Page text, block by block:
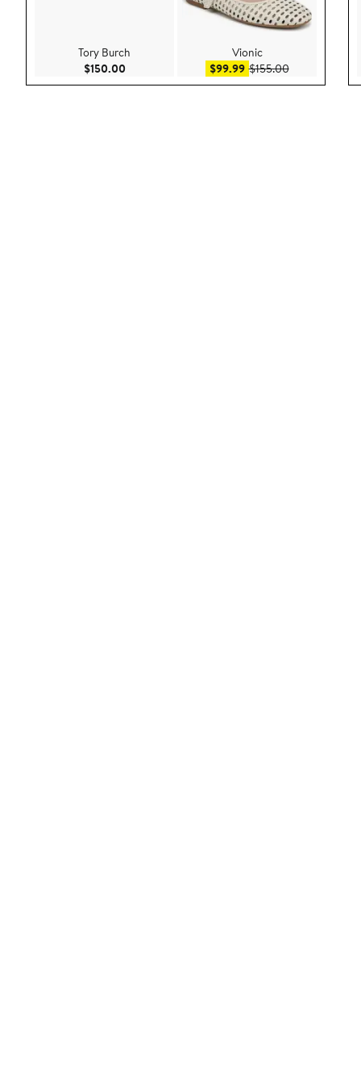
Tory Burch
$150.00Current Price $150.00
Vionic
$99.99Sale price $99.99
$155.00After sale